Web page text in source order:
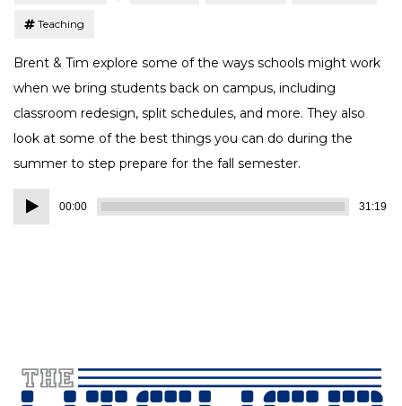
Teaching
Brent & Tim explore some of the ways schools might work
when we bring students back on campus, including
classroom redesign, split schedules, and more. They also
look at some of the best things you can do during the
summer to step prepare for the fall semester.
Audio
Player
00:00 31:19